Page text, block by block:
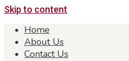
Skip to content
Home
About Us
Contact Us